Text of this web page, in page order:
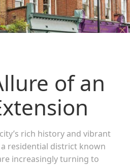
of an
rich history and vibrant
residential district known
increasingly turning to